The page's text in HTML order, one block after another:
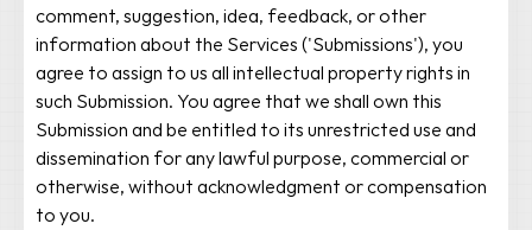
comment, suggestion, idea, feedback, or other
information about the Services ('Submissions'), you
agree to assign to us all intellectual property rights in
such Submission. You agree that we shall own this
Submission and be entitled to its unrestricted use and
dissemination for any lawful purpose, commercial or
otherwise, without acknowledgment or compensation
to you.